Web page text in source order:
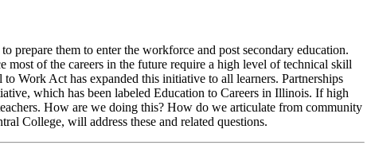
prepare them to enter the workforce and post secondary education.
most of the careers in the future require a high level of technical skill
Work Act has expanded this initiative to all learners. Partnerships
which has been labeled Education to Careers in Illinois. If high
How are we doing this? How do we articulate from community
College, will address these and related questions.